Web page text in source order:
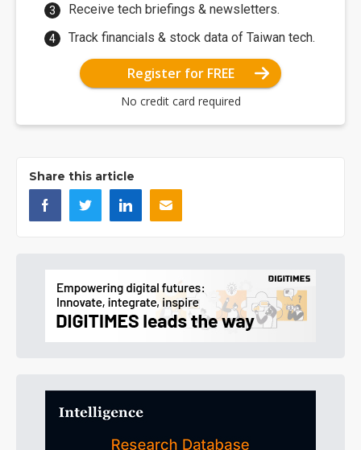
Receive tech briefings & newsletters.
Track financials & stock data of Taiwan tech.
Register for FREE
No credit card required
Share this article